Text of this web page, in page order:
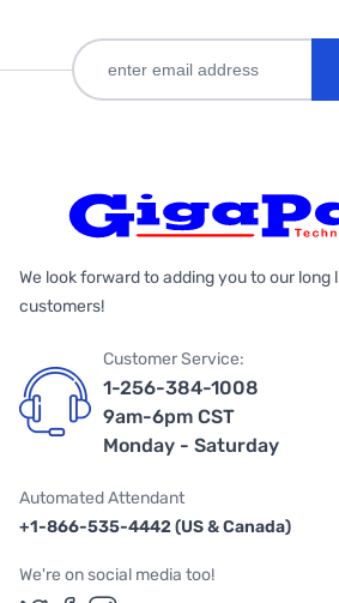
We look forward to adding you to our long
customers!
Customer Service:
1-256-384-1008
9am-6pm CST
Monday - Saturday
Automated Attendant
+1-866-535-4442 (US & Canada)
We're on social media too!